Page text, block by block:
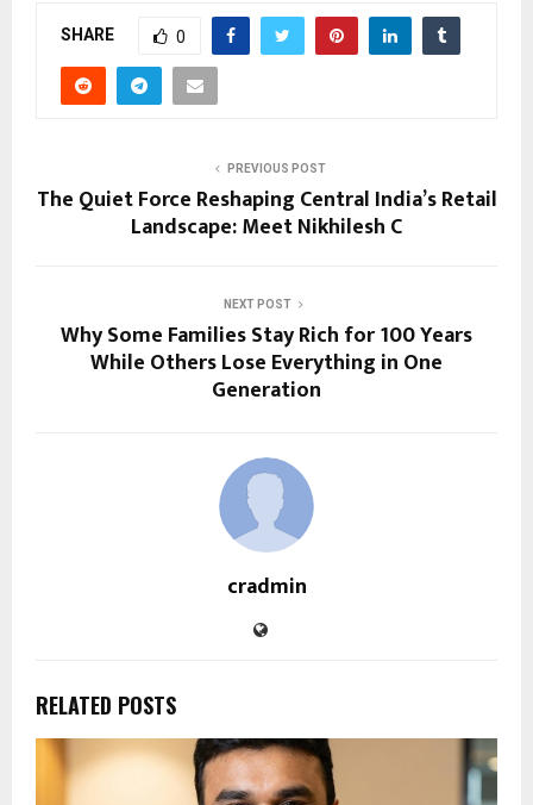
SHARE 0
PREVIOUS POST
The Quiet Force Reshaping Central India’s Retail
Landscape: Meet Nikhilesh C
NEXT POST
Why Some Families Stay Rich for 100 Years
While Others Lose Everything in One
Generation
cradmin
RELATED POSTS